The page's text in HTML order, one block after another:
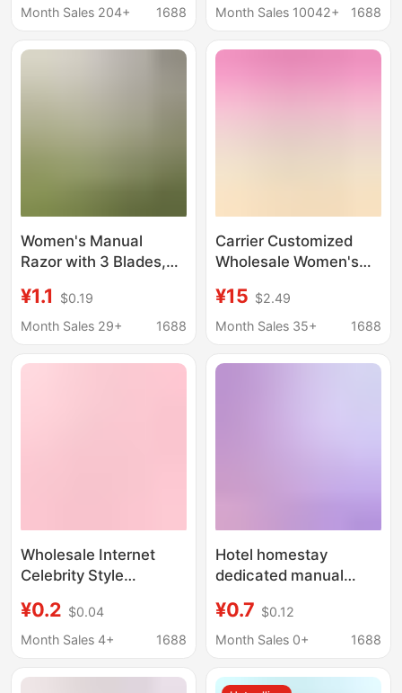
Month Sales 204+
1688
Layer Stainless Steel
Grooming Tool
Month Sales 10042+
1688
Women's Manual
Razor with 3 Blades,
Razor for Shaving
Underarms and Leg
¥1.1
$0.19
Month Sales 29+
1688
Carrier Customized
Wholesale Women's
Shaver Five-Layer
Shaving Hair Remover
Parts Source Factory
¥15 $2.49
Month Sales 35+
1688
Wholesale Internet
Celebrity Style
Layer Shaving Razor
for Ladies Manual
Removal Factory Price
¥0.2 $0.04
Month Sales 4+
1688
Hotel homestay
dedicated manual
razor wholesale travel
toiletries portable
¥0.7 $0.12
Month Sales 0+
1688